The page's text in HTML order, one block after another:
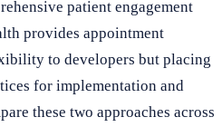
patient engagement
provides appointment
to developers but placing
for implementation and
these two approaches across